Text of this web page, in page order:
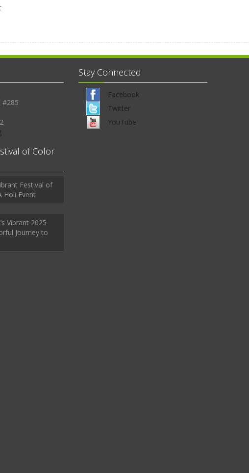
#285
of Color
Festival of
Holi Event
Vibrant 2025
Journey to
Stay Connected
Facebook
Twitter
YouTube